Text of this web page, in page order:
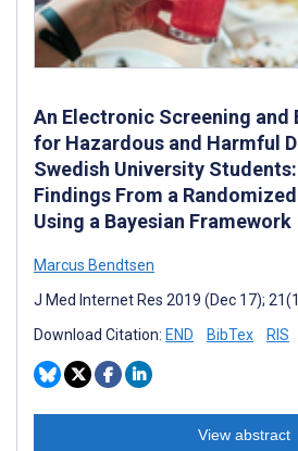
An Electronic Screening
for Hazardous and Harmful
Swedish University
Findings From a
Using a Bayesian Framework
Marcus Bendtsen
J Med Internet Res 2019 (Dec 17);
Download Citation: END BibTex RIS
View abstract